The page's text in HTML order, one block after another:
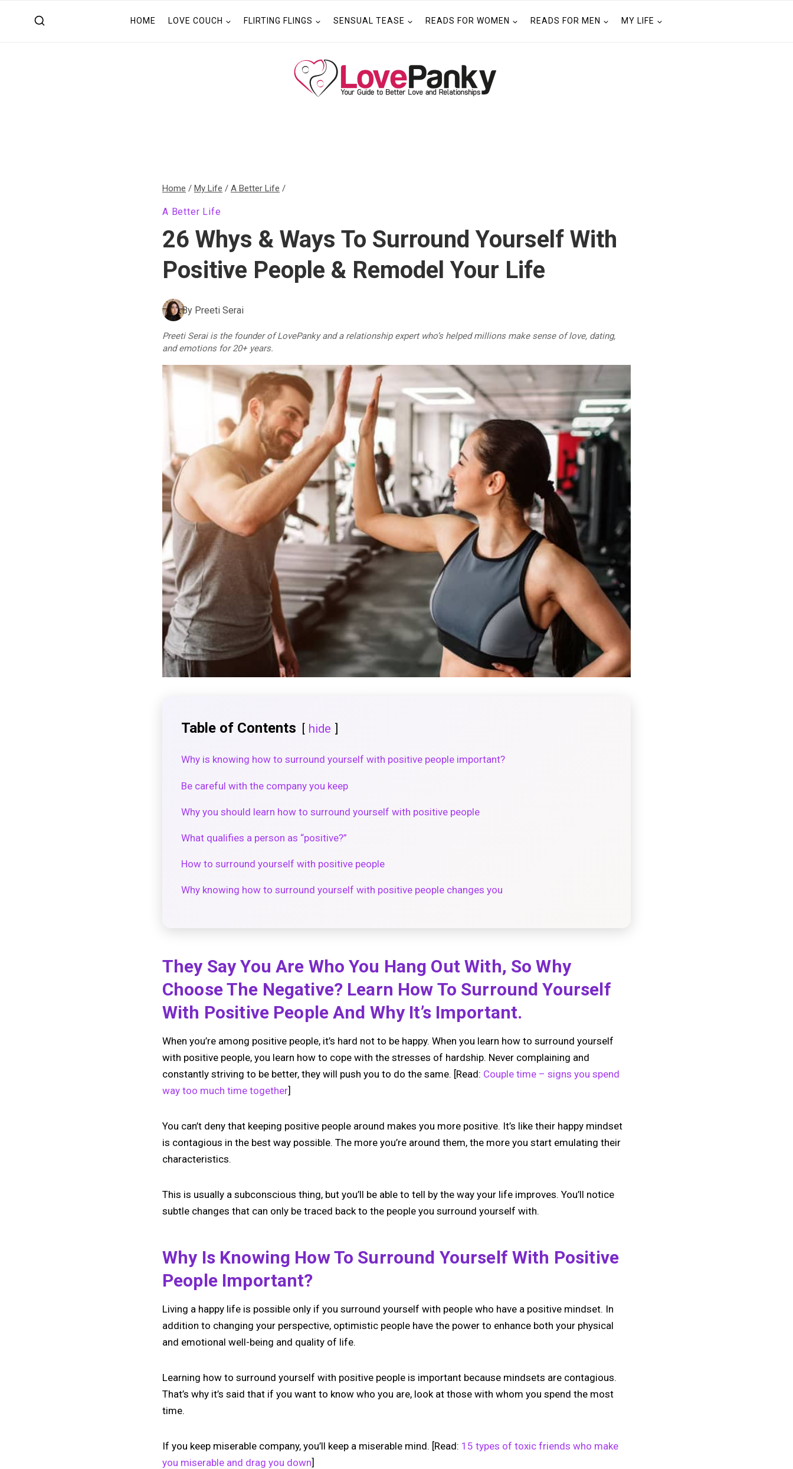
HOME LOVE COUCH FLIRTING FLINGS SENSUAL TEASE READS FOR WOMEN READS FOR MEN MY LIFE
Home / My Life / A Better Life /
A Better Life
26 Whys & Ways To Surround Yourself With
Positive People & Remodel Your Life
By Preeti Serai
Preeti Serai is the founder of LovePanky and a relationship expert who’s helped millions make sense of love, dating,
and emotions for 20+ years.
Table of Contents hide
Why is knowing how to surround yourself with positive people important?
Be careful with the company you keep
Why you should learn how to surround yourself with positive people
What qualifies a person as “positive?”
How to surround yourself with positive people
Why knowing how to surround yourself with positive people changes you
They Say You Are Who You Hang Out With, So Why
Choose The Negative? Learn How To Surround Yourself
With Positive People And Why It’s Important.
When you’re among positive people, it’s hard not to be happy. When you learn how to surround yourself
with positive people, you learn how to cope with the stresses of hardship. Never complaining and
constantly striving to be better, they will push you to do the same. [Read: Couple time – signs you spend
way too much time together]
You can’t deny that keeping positive people around makes you more positive. It’s like their happy mindset
is contagious in the best way possible. The more you’re around them, the more you start emulating their
characteristics.
This is usually a subconscious thing, but you’ll be able to tell by the way your life improves. You’ll notice
subtle changes that can only be traced back to the people you surround yourself with.
Why Is Knowing How To Surround Yourself With Positive
People Important?
Living a happy life is possible only if you surround yourself with people who have a positive mindset. In
addition to changing your perspective, optimistic people have the power to enhance both your physical
and emotional well-being and quality of life.
Learning how to surround yourself with positive people is important because mindsets are contagious.
That’s why it’s said that if you want to know who you are, look at those with whom you spend the most
time.
If you keep miserable company, you’ll keep a miserable mind. [Read: 15 types of toxic friends who make
you miserable and drag you down]